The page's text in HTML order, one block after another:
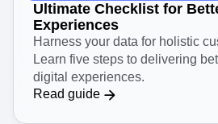
Ultimate Checklist for
Experiences
Harness your data for holistic
Learn five steps to delivering
digital experiences.
Read guide